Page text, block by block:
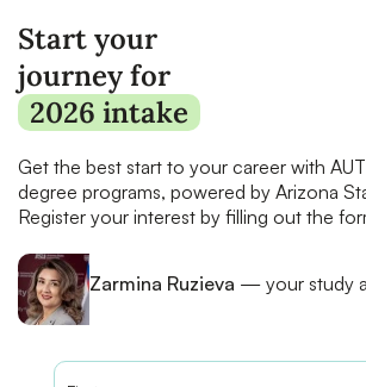
Start your
journey for
2026 intake
Get the best start to your career with
degree programs, powered by Arizona
Register your interest by filling out the
Zarmina Ruzieva — your study